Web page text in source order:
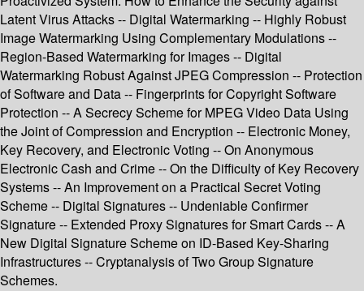
Latent Virus Attacks -- Digital Watermarking -- Highly Robust
Image Watermarking Using Complementary Modulations --
Region-Based Watermarking for Images -- Digital
Watermarking Robust Against JPEG Compression -- Protection
of Software and Data -- Fingerprints for Copyright Software
Protection -- A Secrecy Scheme for MPEG Video Data Using
the Joint of Compression and Encryption -- Electronic Money,
Key Recovery, and Electronic Voting -- On Anonymous
Electronic Cash and Crime -- On the Difficulty of Key Recovery
Systems -- An Improvement on a Practical Secret Voting
Scheme -- Digital Signatures -- Undeniable Confirmer
Signature -- Extended Proxy Signatures for Smart Cards -- A
New Digital Signature Scheme on ID-Based Key-Sharing
Infrastructures -- Cryptanalysis of Two Group Signature
Schemes.